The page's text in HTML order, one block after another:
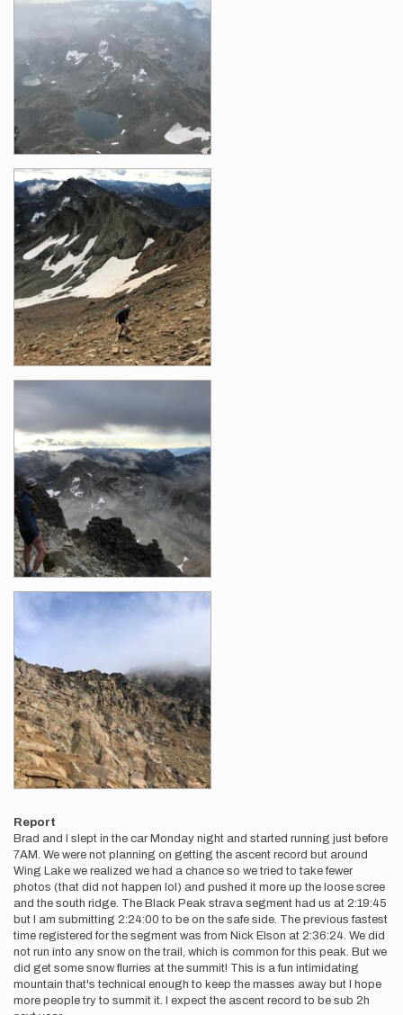
Report
Brad and I slept in the car Monday night and started running just before
7AM. We were not planning on getting the ascent record but around
Wing Lake we realized we had a chance so we tried to take fewer
photos (that did not happen lol) and pushed it more up the loose scree
and the south ridge. The Black Peak strava segment had us at 2:19:45
but I am submitting 2:24:00 to be on the safe side. The previous fastest
time registered for the segment was from Nick Elson at 2:36:24. We did
not run into any snow on the trail, which is common for this peak. But we
did get some snow flurries at the summit! This is a fun intimidating
mountain that's technical enough to keep the masses away but I hope
more people try to summit it. I expect the ascent record to be sub 2h